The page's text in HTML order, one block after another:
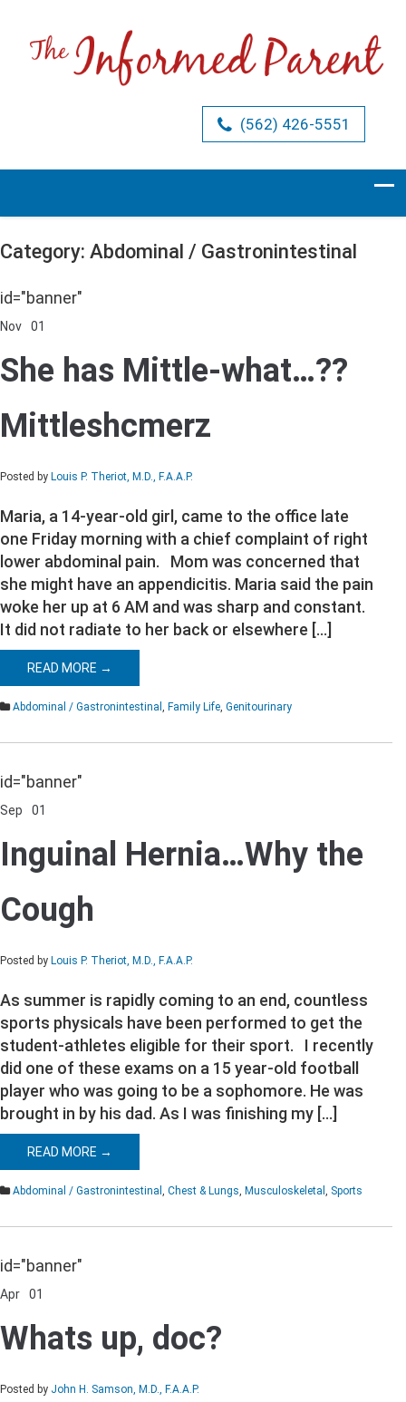
(562) 426-5551
Category: Abdominal / Gastronintestinal
id="banner"
Nov 01
She
has
Mittleshcmerz
She has Mittle-what…??
Mittleshcmerz
Posted by Louis P. Theriot, M.D., F.A.A.P.
Maria, a 14-year-old girl, came to the office late
one Friday morning with a chief complaint of right
lower abdominal pain. Mom was concerned that
she might have an appendicitis. Maria said the pain
woke her up at 6 AM and was sharp and constant.
It did not radiate to her back or elsewhere […]
READ MORE →
Abdominal / Gastronintestinal , Family Life, Genitourinary
id="banner"
Sep 01
Inguinal
Hernia…
Cough
Inguinal Hernia…Why the
Cough
Posted by Louis P. Theriot, M.D., F.A.A.P.
As summer is rapidly coming to an end, countless
sports physicals have been performed to get the
student-athletes eligible for their sport. I recently
did one of these exams on a 15 year-old football
player who was going to be a sophomore. He was
brought in by his dad. As I was finishing my […]
READ MORE →
Abdominal / Gastronintestinal , Chest & Lungs, Musculoskeletal , Sports
id="banner"
Apr 01
Whats
up,
Whats up, doc?
Posted by John H. Samson, M.D., F.A.A.P.